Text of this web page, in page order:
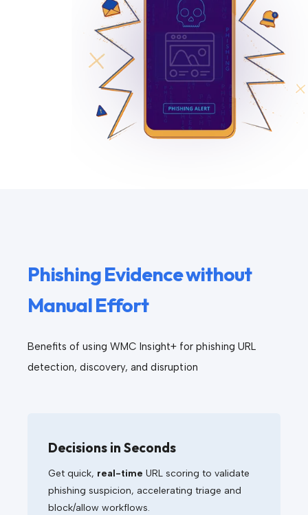
Phishing Evidence without
Manual Effort
Benefits of using WMC Insight+ for phishing URL
detection, discovery, and disruption
Decisions in Seconds
Get quick, real-time URL scoring to validate
phishing suspicion, accelerating triage and
block/allow workflows.